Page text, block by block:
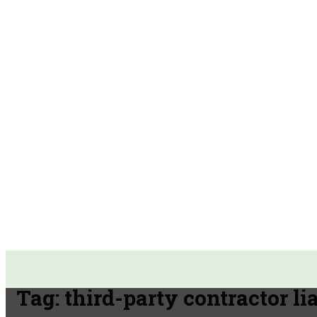
Tag:third-party contractor